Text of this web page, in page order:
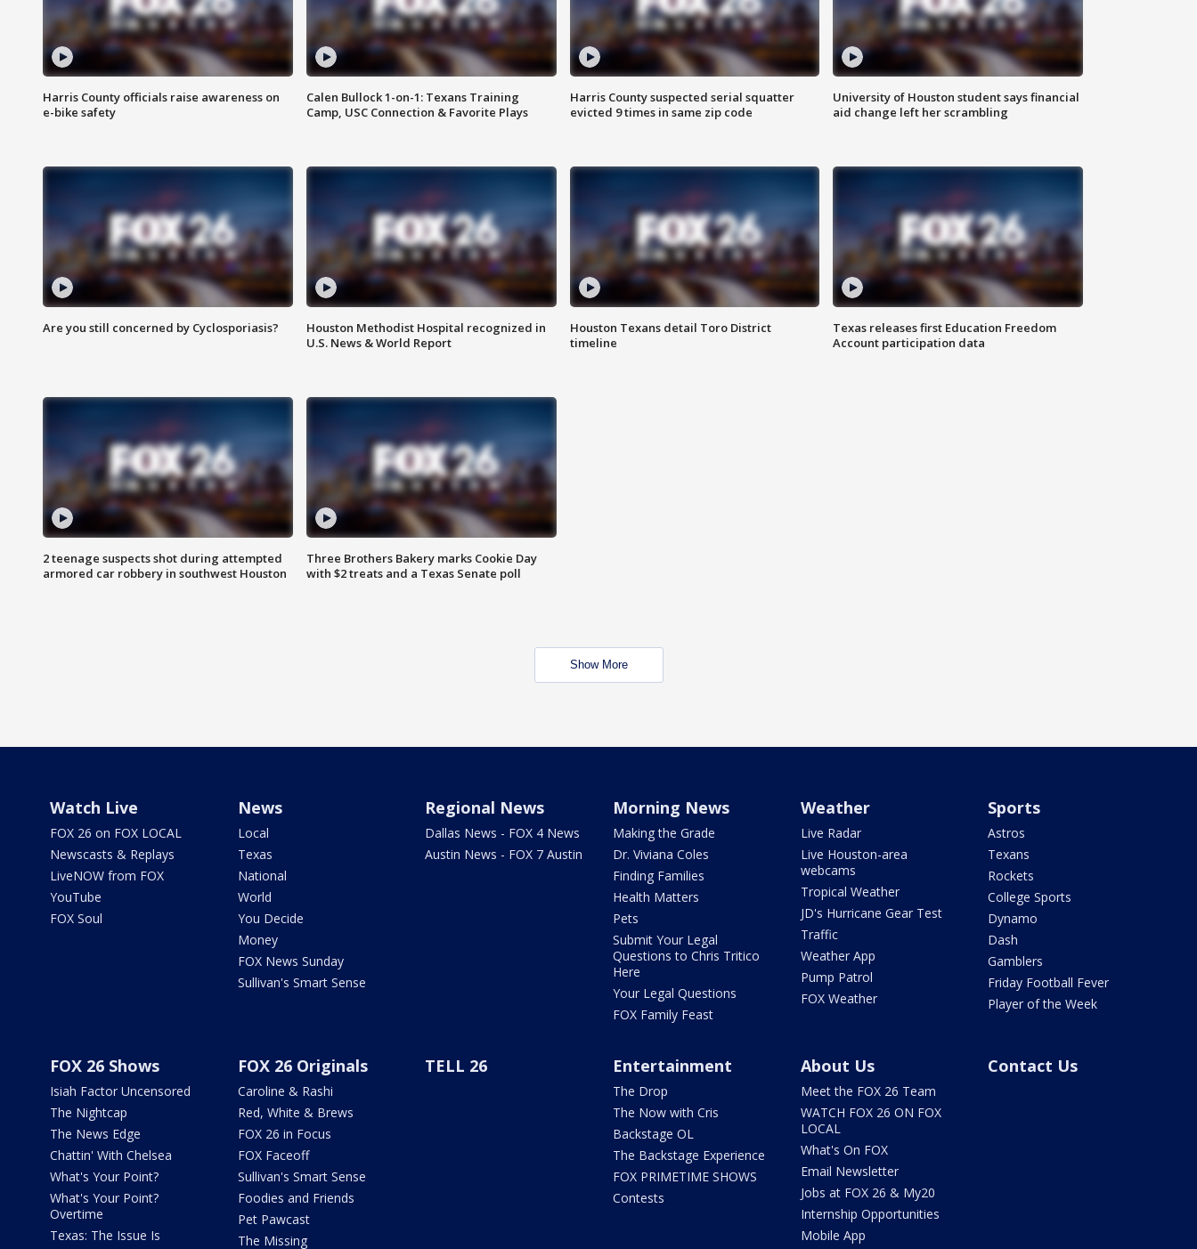
Harris County officials raise awareness on
e-bike safety
Calen Bullock 1-on-1: Texans Training
Camp, USC Connection & Favorite Plays
Harris County suspected serial squatter
evicted 9 times in same zip code
University of Houston student says financial
aid change left her scrambling
Are you still concerned by Cyclosporiasis?
Houston Methodist Hospital recognized in
U.S. News & World Report
Houston Texans detail Toro District
timeline
Texas releases first Education Freedom
Account participation data
2 teenage suspects shot during attempted
armored car robbery in southwest Houston
Three Brothers Bakery marks Cookie Day
with $2 treats and a Texas Senate poll
Show More
Watch Live
FOX 26 on FOX LOCAL
Newscasts & Replays
LiveNOW from FOX
YouTube
FOX Soul
News
Local
Texas
National
World
You Decide
Money
FOX News Sunday
Sullivan's Smart Sense
Regional News
Dallas News - FOX 4 News
Austin News - FOX 7 Austin
Morning News
Making the Grade
Dr. Viviana Coles
Finding Families
Health Matters
Pets
Submit Your Legal
Questions to Chris Tritico
Here
Your Legal Questions
FOX Family Feast
Weather
Live Radar
Live Houston-area
webcams
Tropical Weather
JD's Hurricane Gear Test
Traffic
Weather App
Pump Patrol
FOX Weather
Sports
Astros
Texans
Rockets
College Sports
Dynamo
Dash
Gamblers
Friday Football Fever
Player of the Week
FOX 26 Shows
Isiah Factor Uncensored
The Nightcap
The News Edge
Chattin' With Chelsea
What's Your Point?
What's Your Point?
Overtime
Texas: The Issue Is
FOX 26 Originals
Caroline & Rashi
Red, White & Brews
FOX 26 in Focus
FOX Faceoff
Sullivan's Smart Sense
Foodies and Friends
Pet Pawcast
The Missing
TELL 26 Entertainment
The Drop
The Now with Cris
Backstage OL
The Backstage Experience
FOX PRIMETIME SHOWS
Contests
About Us
Meet the FOX 26 Team
WATCH FOX 26 ON FOX
LOCAL
What's On FOX
Email Newsletter
Jobs at FOX 26 & My20
Internship Opportunities
Mobile App
Contact Us